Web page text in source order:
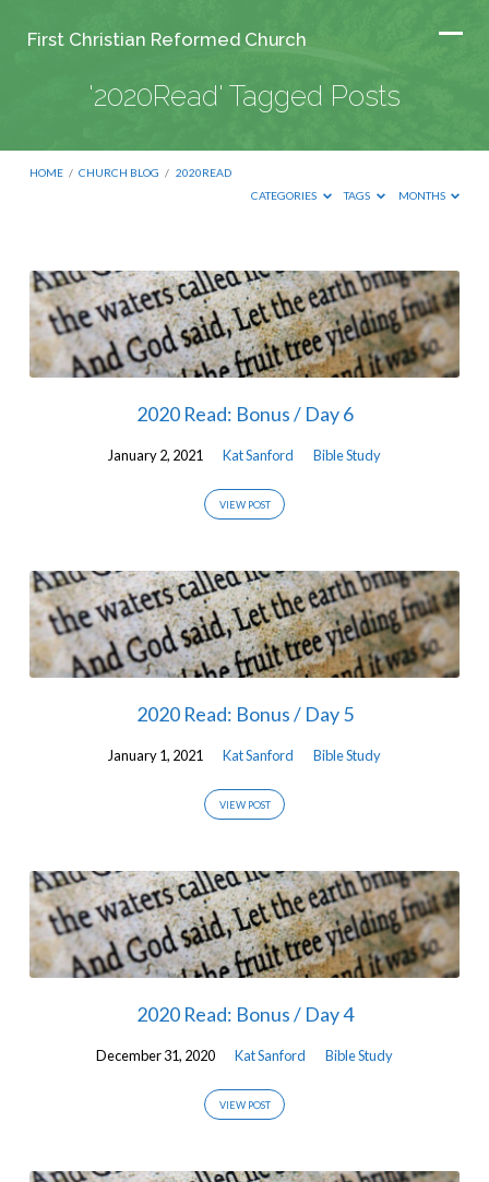
First Christian Reformed Church
'2020Read' Tagged Posts
HOME / CHURCH BLOG / 2020READ
CATEGORIES
TAGS MONTHS
'2020Read'
Tagged
Posts
2020 Read: Bonus / Day 6
January 2, 2021 Kat Sanford Bible Study
VIEW POST
2020 Read: Bonus / Day 5
January 1, 2021 Kat Sanford Bible Study
VIEW POST
2020 Read: Bonus / Day 4
December 31, 2020 Kat Sanford Bible Study
VIEW POST